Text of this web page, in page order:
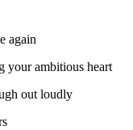
again
your ambitious heart
out loudly